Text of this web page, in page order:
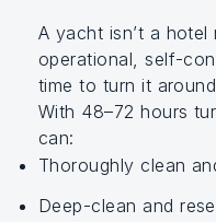
A yacht isn’t a hotel
operational, self-
time to turn it
With 48–72 hours
can:
Thoroughly clean
Deep-clean and